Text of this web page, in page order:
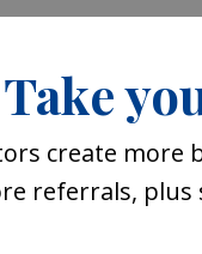
Take
create more
referrals, plus